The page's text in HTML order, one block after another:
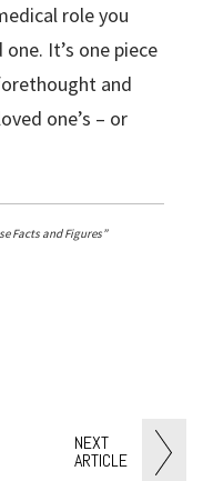
NEXT
ARTICLE
role you
It’s one piece
and
one’s – or
Facts and Figures”